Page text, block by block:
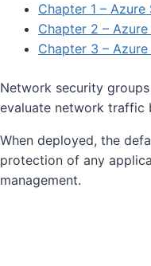
Chapter 1 –
Chapter 2 –
Chapter 3 – Azure
Network security
evaluate network traffic
When deployed, the
protection of any
management.